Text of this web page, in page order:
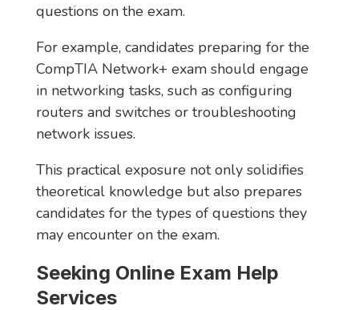
questions on the exam.
For example, candidates preparing for the
CompTIA Network+ exam should engage
in networking tasks, such as configuring
routers and switches or troubleshooting
network issues.
This practical exposure not only solidifies
theoretical knowledge but also prepares
candidates for the types of questions they
may encounter on the exam.
Seeking Online Exam Help
Services